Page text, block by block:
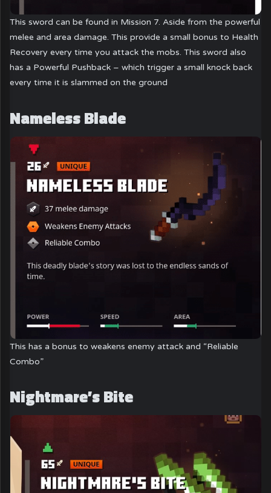
This sword can be found in Mission 7. Aside from the powerful
melee and area damage. This provide a small bonus to Health
Recovery every time you attack the mobs. This sword also
has a Powerful Pushback – which trigger a small knock back
every time it is slammed on the ground
Nameless Blade
This has a bonus to weakens enemy attack and “Reliable
Combo”
Nightmare’s Bite